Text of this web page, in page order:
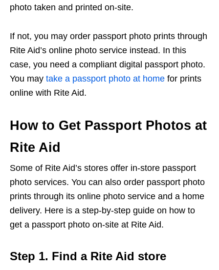
photo taken and printed on-site.
If not, you may order passport photo prints through
Rite Aid’s online photo service instead. In this
case, you need a compliant digital passport photo.
You may take a passport photo at home for prints
online with Rite Aid.
How to Get Passport Photos at
Rite Aid
Some of Rite Aid’s stores offer in-store passport
photo services. You can also order passport photo
prints through its online photo service and a home
delivery. Here is a step-by-step guide on how to
get a passport photo on-site at Rite Aid.
Step 1. Find a Rite Aid store